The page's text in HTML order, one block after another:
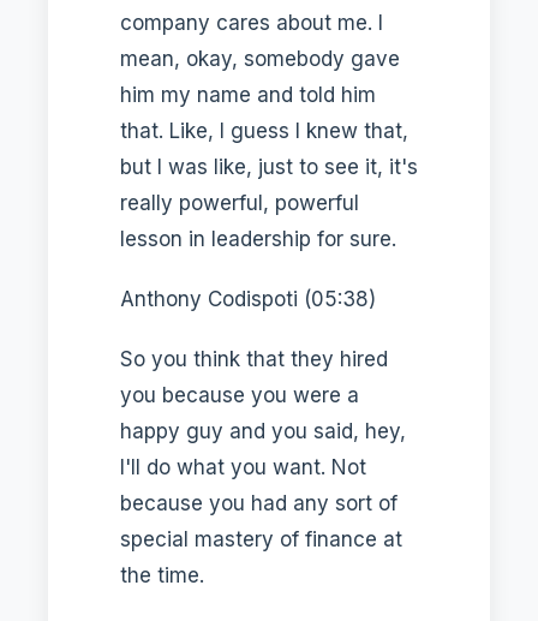
company cares about me. I
mean, okay, somebody gave
him my name and told him
that. Like, I guess I knew that,
but I was like, just to see it, it's
really powerful, powerful
lesson in leadership for sure.
Anthony Codispoti (05:38)
So you think that they hired
you because you were a
happy guy and you said, hey,
I'll do what you want. Not
because you had any sort of
special mastery of finance at
the time.